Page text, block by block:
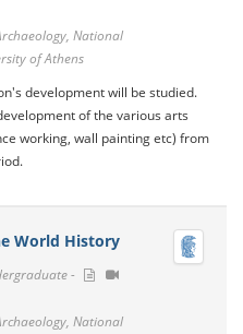
National
of Athens
development will be studied.
of the various arts
working, wall painting etc) from
World History
-
National